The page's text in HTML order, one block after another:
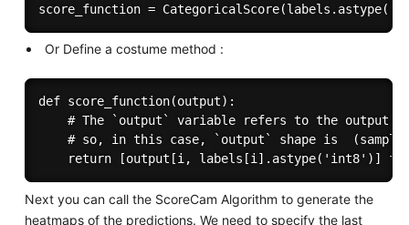
Or Define a costume method :
def score_function(output):
# The `output` variable refers to the output
# so, in this case, `output` shape is
Next you can call the ScoreCam Algorithm to generate the
heatmaps of the predictions. We need to specify the last